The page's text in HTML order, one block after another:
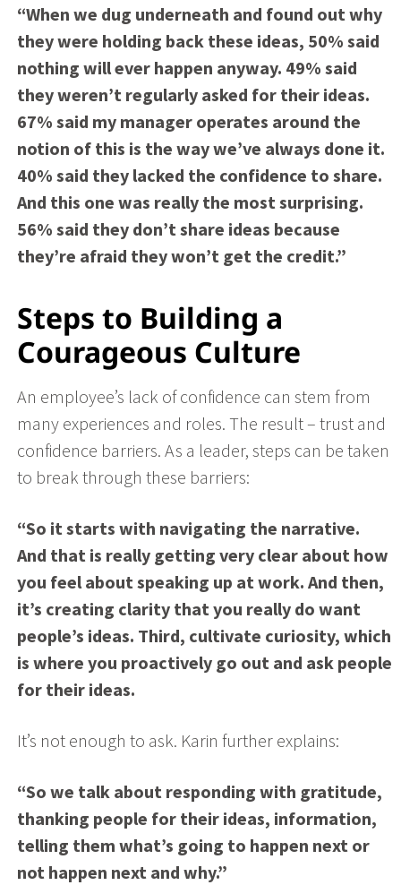
“When we dug underneath and found out why
they were holding back these ideas, 50% said
nothing will ever happen anyway. 49% said
they weren’t regularly asked for their ideas.
67% said my manager operates around the
notion of this is the way we’ve always done it.
40% said they lacked the confidence to share.
And this one was really the most surprising.
56% said they don’t share ideas because
they’re afraid they won’t get the credit.”
Steps to Building a
Courageous Culture
An employee’s lack of confidence can stem from
many experiences and roles. The result – trust and
confidence barriers. As a leader, steps can be taken
to break through these barriers:
“So it starts with navigating the narrative.
And that is really getting very clear about how
you feel about speaking up at work. And then,
it’s creating clarity that you really do want
people’s ideas. Third, cultivate curiosity, which
is where you proactively go out and ask people
for their ideas.
It’s not enough to ask. Karin further explains:
“So we talk about responding with gratitude,
thanking people for their ideas, information,
telling them what’s going to happen next or
not happen next and why.”